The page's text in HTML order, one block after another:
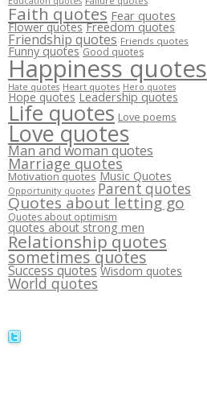
Faith quotes Fear quotes
Flower quotes Freedom quotes
Friendship quotes Friends quotes
Funny quotes Good quotes
Happiness quotes
Hate quotes Heart quotes Hero quotes
Hope quotes Leadership quotes
Life quotes Love poems
Love quotes
Man and woman quotes
Marriage quotes
Motivation quotes Music Quotes
Opportunity quotes Parent quotes
Quotes about letting go
Quotes about optimism
quotes about strong men
Relationship quotes
sometimes quotes
Success quotes Wisdom quotes
World quotes